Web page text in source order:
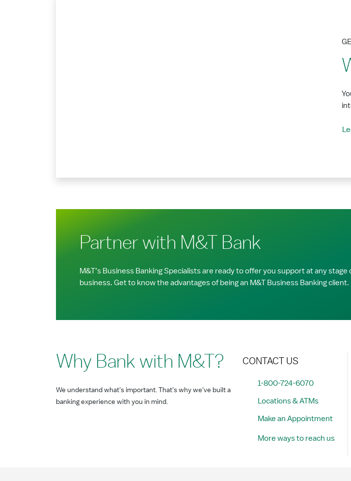
Partner with M&T Bank
M&T’s Business Banking Specialists are ready to offer you support at any stage
business. Get to know the advantages of being an M&T Business Banking client.
Why Bank with M&T?
We understand what's important. That's why we've built a
banking experience with you in mind.
CONTACT US
1-800-724-6070
Locations & ATMs
Make an Appointment
More ways to reach us